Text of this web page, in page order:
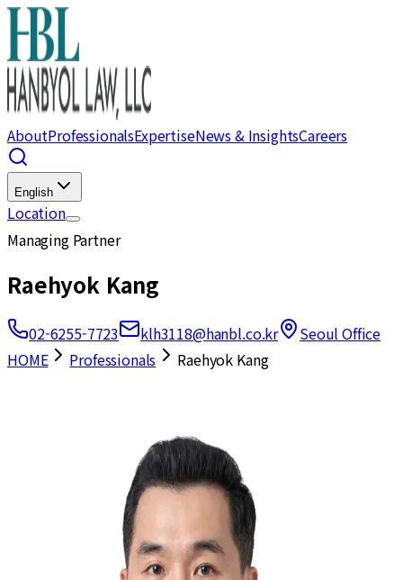
AboutProfessionalsExpertiseNews & InsightsCareers
English
Location
Managing Partner
Raehyok Kang
02-6255-7723 klh3118@hanbl.co.kr
Seoul Office
HOME
Professionals Raehyok Kang